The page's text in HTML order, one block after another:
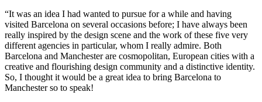
“It was an idea I had wanted to pursue for a while and having
visited Barcelona on several occasions before; I have always been
really inspired by the design scene and the work of these five very
different agencies in particular, whom I really admire. Both
Barcelona and Manchester are cosmopolitan, European cities with a
creative and flourishing design community and a distinctive identity.
So, I thought it would be a great idea to bring Barcelona to
Manchester so to speak!